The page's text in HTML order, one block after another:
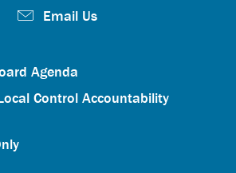
Email Us
Agenda
Control Accountability